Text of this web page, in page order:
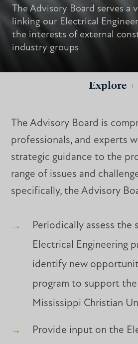
The Advisory Board serves a
linking our Electrical
the interests of external
industry groups
Explore +
The Advisory Board is
professionals, and experts
strategic guidance to the
range of issues and
specifically, the Advisory
Periodically assess the
Electrical Engineering
identify new
program to support
Mississippi Christian
Provide input on the